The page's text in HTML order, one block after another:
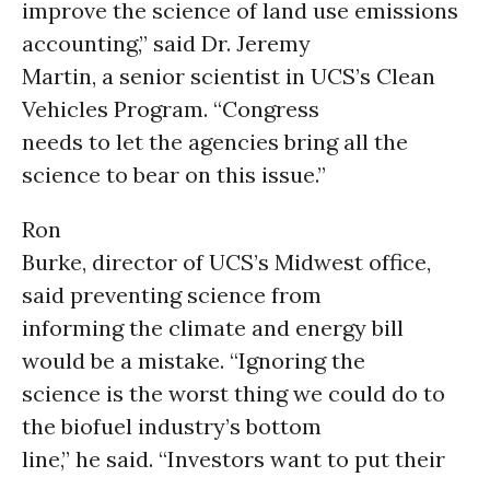
improve the science of land use emissions
accounting,” said Dr. Jeremy
Martin, a senior scientist in UCS’s Clean
Vehicles Program. “Congress
needs to let the agencies bring all the
science to bear on this issue.”
Ron
Burke, director of UCS’s Midwest office,
said preventing science from
informing the climate and energy bill
would be a mistake. “Ignoring the
science is the worst thing we could do to
the biofuel industry’s bottom
line,” he said. “Investors want to put their